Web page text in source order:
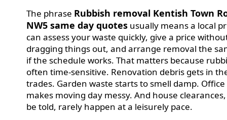
The phrase Rubbish removal Kentish Town
NW5 same day quotes usually means a local
can assess your waste quickly, give a price
dragging things out, and arrange removal the
if the schedule works. That matters because
often time-sensitive. Renovation debris gets in
trades. Garden waste starts to smell damp.
makes moving day messy. And house
be told, rarely happen at a leisurely pace.